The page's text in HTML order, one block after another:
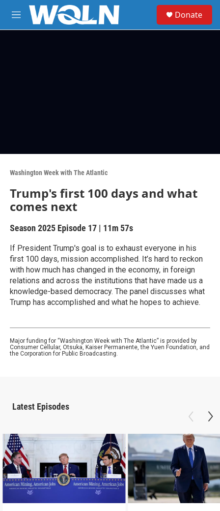
Skip to main content
M
e
Donate
Washington Week with The Atlantic
Trump's first 100 days and what
comes next
Season 2025 Episode 17 | 11m 57s
If President Trump's goal is to exhaust everyone in his
first 100 days, mission accomplished. It’s hard to reckon
with how much has changed in the economy, in foreign
relations and across the institutions that have made us a
knowledge-based democracy. The panel discusses what
Trump has accomplished and what he hopes to achieve.
Major funding for “Washington Week with The Atlantic” is provided by
Consumer Cellular, Otsuka, Kaiser Permanente, the Yuen Foundation, and
the Corporation for Public Broadcasting.
Latest Episodes